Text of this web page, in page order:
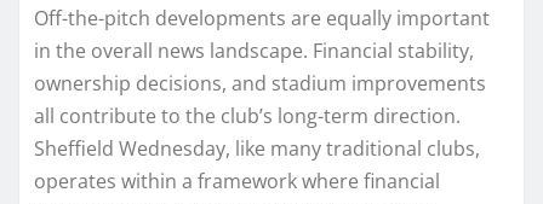
Off-the-pitch developments are equally important
in the overall news landscape. Financial stability,
ownership decisions, and stadium improvements
all contribute to the club’s long-term direction.
Sheffield Wednesday, like many traditional clubs,
operates within a framework where financial